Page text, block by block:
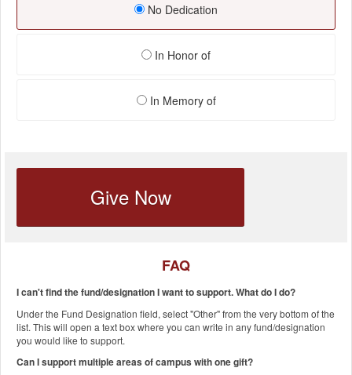
No Dedication
In Honor of
In Memory of
Give Now
FAQ
I can't find the fund/designation I want to support. What do I do?
Under the Fund Designation field, select "Other" from the very bottom of the
list. This will open a text box where you can write in any fund/designation
you would like to support.
Can I support multiple areas of campus with one gift?